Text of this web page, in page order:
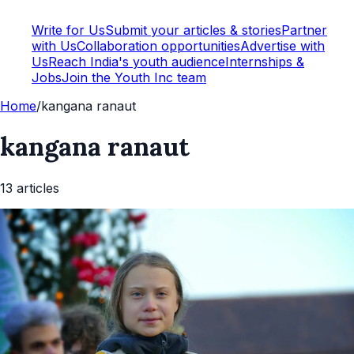
Write for UsSubmit your articles & storiesPartner
with UsCollaboration opportunitiesAdvertise with
UsReach India's youth audienceInternships &
JobsJoin the Youth Inc team
Home/kangana ranaut
kangana ranaut
13 articles